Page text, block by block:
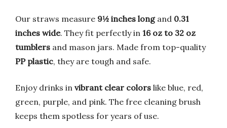
Our straws measure 9½ inches longand 0.31
inches wide. They fit perfectly in 16 oz to 32 oz
tumblers and mason jars. Made from top-quality
PP plastic, they are tough and safe.
Enjoy drinks in vibrant clear colors like blue, red,
green, purple, and pink. The free cleaning brush
keeps them spotless for years of use.